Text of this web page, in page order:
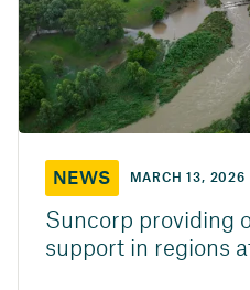
NEWS MARCH 13, 2026
Suncorp providing
support in regions